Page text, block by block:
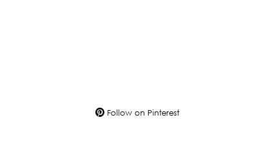
Follow on Pinterest